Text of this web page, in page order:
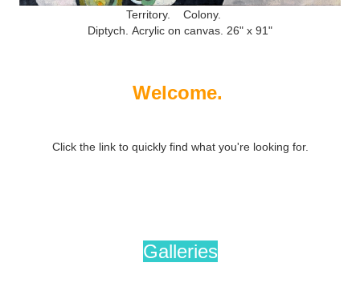
Territory. Colony.
Diptych. Acrylic on canvas. 26" x 91"
Welcome.
Click the link to quickly find what you're looking for.
Galleries